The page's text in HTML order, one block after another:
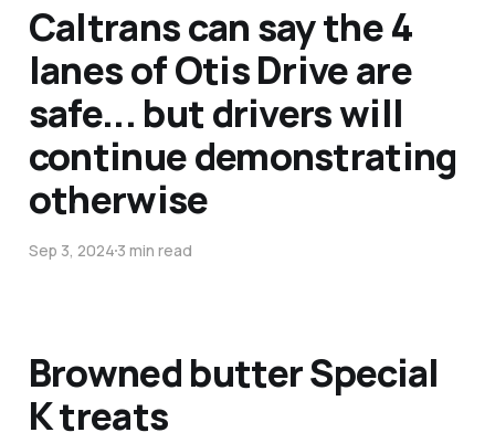
Caltrans can say the 4
lanes of Otis Drive are
safe... but drivers will
continue demonstrating
otherwise
Sep 3, 20243 min read
Browned butter Special
K treats